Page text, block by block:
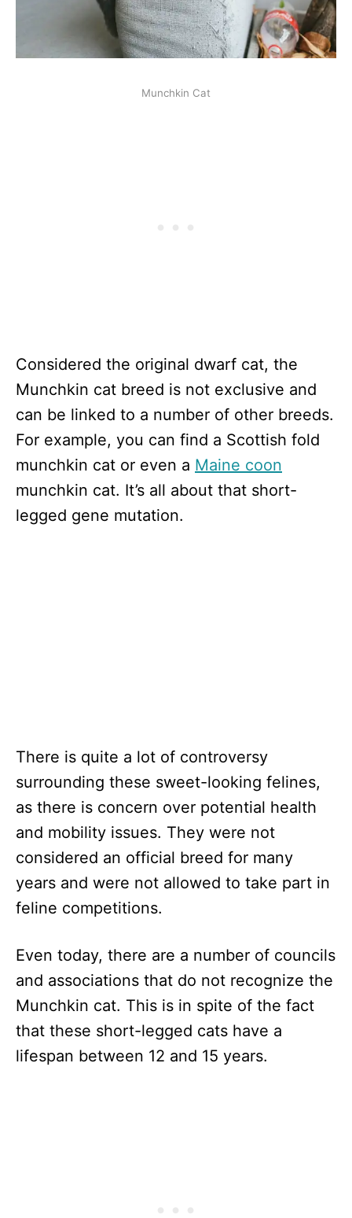
Munchkin Cat
Considered the original dwarf cat, the
Munchkin cat breed is not exclusive and
can be linked to a number of other breeds.
For example, you can find a Scottish fold
munchkin cat or even a Maine coon
munchkin cat. It’s all about that short-
legged gene mutation.
There is quite a lot of controversy
surrounding these sweet-looking felines,
as there is concern over potential health
and mobility issues. They were not
considered an official breed for many
years and were not allowed to take part in
feline competitions.
Even today, there are a number of councils
and associations that do not recognize the
Munchkin cat. This is in spite of the fact
that these short-legged cats have a
lifespan between 12 and 15 years.